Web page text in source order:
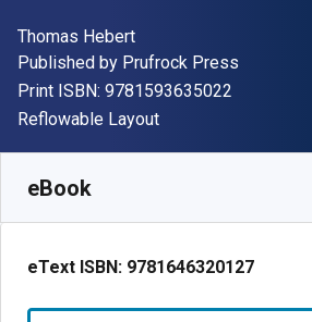
Author(s)
Thomas Hebert
Publisher
Published by Prufrock Press
Print ISBN: 9781593635022
Format
Reflowable Layout
eBook
eText ISBN: 9781646320127